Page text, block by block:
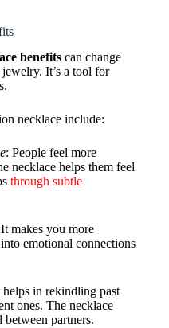
benefits can change
It’s a tool for
necklace include:
: People feel more
necklace helps them feel
through subtle
makes you more
emotional connections
helps in rekindling past
ones. The necklace
between partners.